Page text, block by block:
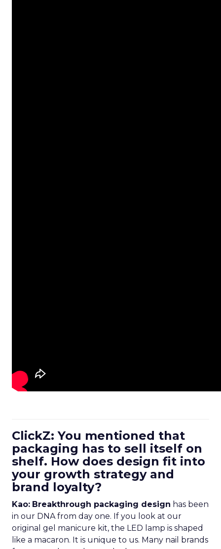
ClickZ: You mentioned that
packaging has to sell itself on
shelf. How does design fit into
your growth strategy and
brand loyalty?
Kao: Breakthrough packaging design has been
in our DNA from day one. If you look at our
original gel manicure kit, the LED lamp is shaped
like a macaron. It is unique to us. Many nail brands